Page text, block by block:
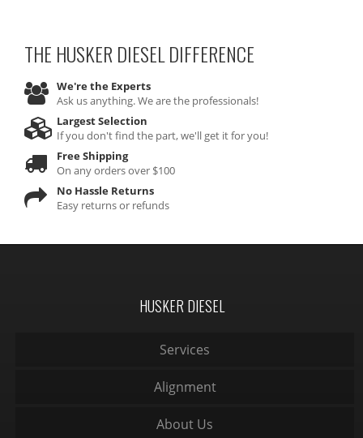
THE HUSKER DIESELDIFFERENCE
We're the Experts
Ask us anything. We are the professionals!
Largest Selection
If you don't find the part, we'll get it for you!
Free Shipping
On any orders over $100
No Hassle Returns
Easy returns or refunds
HUSKER DIESEL
Services
Alignment
About Us